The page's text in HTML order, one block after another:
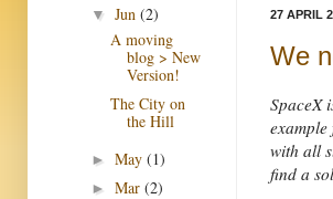
27 APRIL
We
SpaceX
with all
find a
▼ Jun (2)
A moving
blog > New
Version!
The City on
the Hill
► May (1)
► Mar (2)